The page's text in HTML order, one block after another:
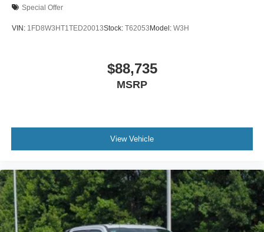
Special Offer
VIN: 1FD8W3HT1TED20013Stock: T62053Model: W3H
$88,735
MSRP
View Vehicle